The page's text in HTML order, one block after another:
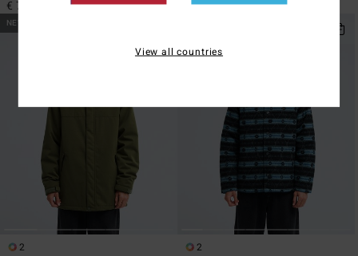
€ 79,95 € 129,95
NEW ARRIVAL
2
2
View all countries